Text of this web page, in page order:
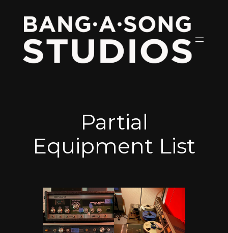
content
Partial
Equipment List